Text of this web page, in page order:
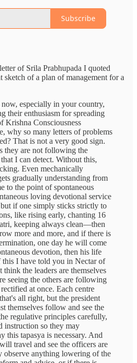
Subscribe
of Srila Prabhupada I quoted
sketch of a plan of management for a
especially in your country,
their enthusiasm for spreading
Krishna Consciousness
why so many letters of problems
That is not a very good sign.
they are not following the
I can detect. Without this,
Even mechanically
gradually understanding from
to the point of spontaneous
loving devotional service
but if one simply sticks strictly to
like rising early, chanting 16
keeping always clean—then
more and more, and if there is
one day he will come
devotion, then his life
I have told you in Nectar of
the leaders are themselves
seeing the others are following
at once. Each centre
all right, but the president
themselves follow and see the
regulative principles carefully,
instruction so they may
this tapasya is necessary. And
travel and see the officers are
observe anything lowering of the